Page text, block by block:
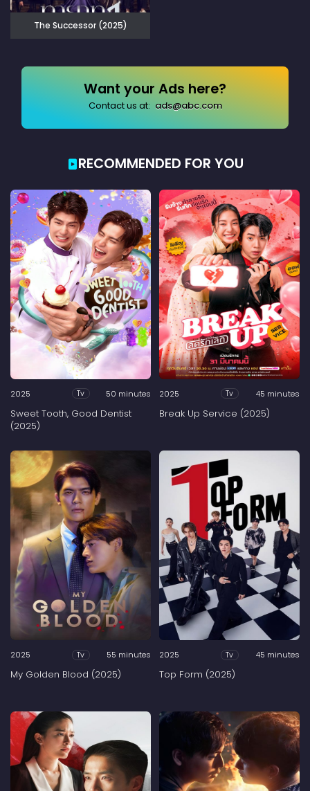
The Successor (2025)
Want your Ads here?
Contact us at: ads@abc.com
RECOMMENDED FOR YOU
2025 Tv 50 minutes
Sweet Tooth, Good Dentist
(2025)
2025 Tv 45 minutes
Break Up Service (2025)
2025 Tv 55 minutes
My Golden Blood (2025)
2025 Tv 45 minutes
Top Form (2025)